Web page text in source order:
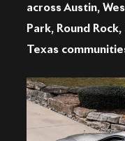
across Austin,
Park, Round
Texas